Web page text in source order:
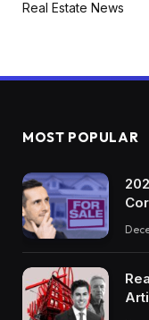
Real Estate News
MOST POPULAR